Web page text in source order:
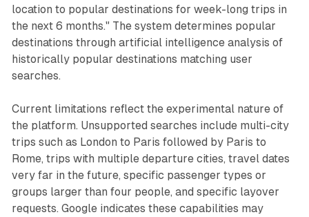
location to popular destinations for week-long trips in
the next 6 months." The system determines popular
destinations through artificial intelligence analysis of
historically popular destinations matching user
searches.
Current limitations reflect the experimental nature of
the platform. Unsupported searches include multi-city
trips such as London to Paris followed by Paris to
Rome, trips with multiple departure cities, travel dates
very far in the future, specific passenger types or
groups larger than four people, and specific layover
requests. Google indicates these capabilities may